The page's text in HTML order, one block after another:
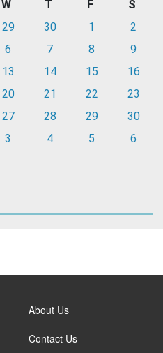
W T F
S
29 30 1
2
6 7 8
9
13 14 15
16
20 21 22
23
27 28 29
30
3 4 5 6
About Us
Contact Us